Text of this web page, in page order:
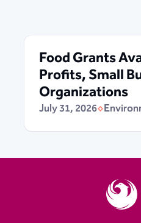
Food Grants
Profits, Small
Organizations
July 31, 2026